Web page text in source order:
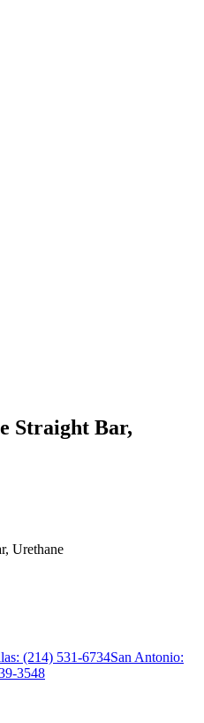
Straight Bar,
Urethane
(214) 531-6734San Antonio:
3548